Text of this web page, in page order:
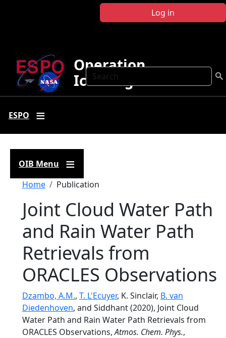
Log in
Search
Operation
IceBridge
ESPO
OIB Menu
Breadcrumb
Home Publication
Joint Cloud Water Path
and Rain Water Path
Retrievals from
ORACLES Observations
Dzambo, A.M., T. L'Ecuyer, K. Sinclair, B. van
Diedenhoven, and Siddhant (2020), Joint Cloud
Water Path and Rain Water Path Retrievals from
ORACLES Observations,Atmos. Chem. Phys.,